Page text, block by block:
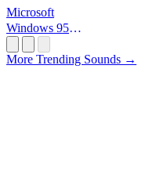
Microsoft
Windows 95
More Trending Sounds →